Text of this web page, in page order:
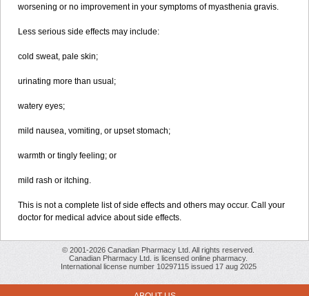
worsening or no improvement in your symptoms of myasthenia gravis.
Less serious side effects may include:
cold sweat, pale skin;
urinating more than usual;
watery eyes;
mild nausea, vomiting, or upset stomach;
warmth or tingly feeling; or
mild rash or itching.
This is not a complete list of side effects and others may occur. Call your
doctor for medical advice about side effects.
© 2001-2026 Canadian Pharmacy Ltd. All rights reserved.
Canadian Pharmacy Ltd. is licensed online pharmacy.
International license number 10297115 issued 17 aug 2025